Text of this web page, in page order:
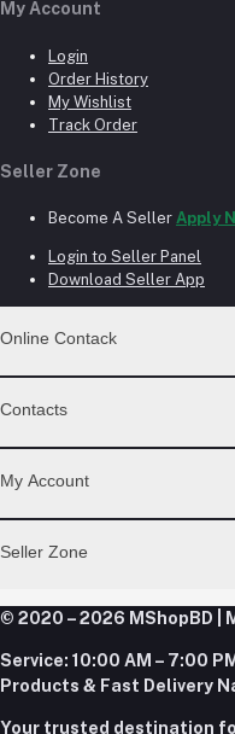
My Account
Login
Order History
My Wishlist
Track Order
Seller Zone
Become A Seller Apply
Login to Seller Panel
Download Seller App
Online Contack
Contacts
Address
Office: Janota Road,
Phone
+8801977197994
My Account
Login
Track Order
Seller Zone
Become A Seller
Login to Seller Panel
Download Seller App
© 2020 – 2026 MShopBD |
Service: 10:00 AM – 7:00
Products & Fast Delivery
Your trusted destination